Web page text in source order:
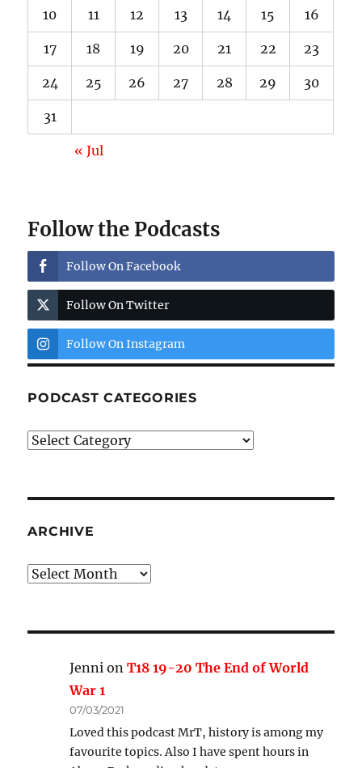
10 11 12 13 14 15 16
17 18 19 20 21 22 23
24 25 26 27 28 29 30
31
« Jul
Follow the Podcasts
Follow On Facebook
Follow On Twitter
Follow On Instagram
PODCAST CATEGORIES
Podcast
ARCHIVE
Archive
Jenni onT18 19-20 The End of World
War 1
07/03/2021
Loved this podcast MrT, history is among my
favourite topics. Also I have spent hours in